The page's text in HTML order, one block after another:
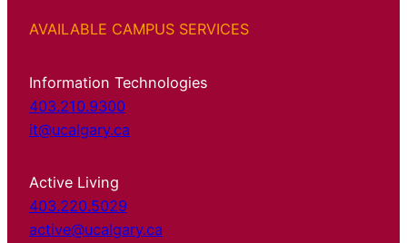
AVAILABLE CAMPUS SERVICES
Information Technologies
403.210.9300
it@ucalgary.ca
Active Living
403.220.5029
active@ucalgary.ca